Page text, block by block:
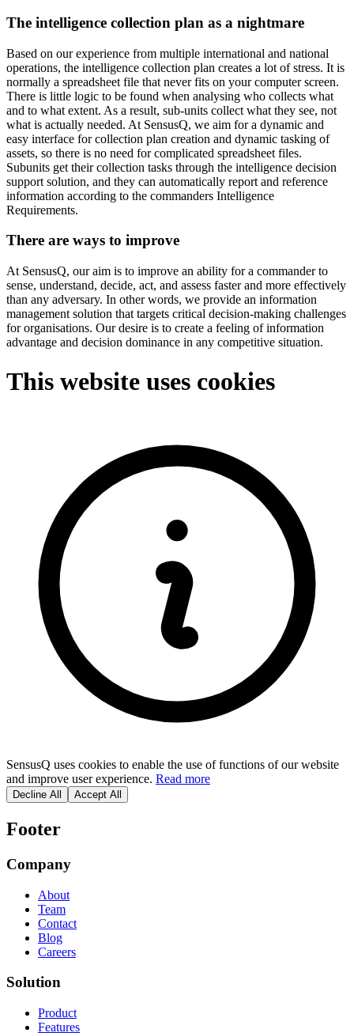
The intelligence collection plan as a nightmare
Based on our experience from multiple international and national
operations, the intelligence collection plan creates a lot of stress. It is
normally a spreadsheet file that never fits on your computer screen.
There is little logic to be found when analysing who collects what
and to what extent. As a result, sub-units collect what they see, not
what is actually needed. At SensusQ, we aim for a dynamic and
easy interface for collection plan creation and dynamic tasking of
assets, so there is no need for complicated spreadsheet files.
Subunits get their collection tasks through the intelligence decision
support solution, and they can automatically report and reference
information according to the commanders Intelligence
Requirements.
There are ways to improve
At SensusQ, our aim is to improve an ability for a commander to
sense, understand, decide, act, and assess faster and more effectively
than any adversary. In other words, we provide an information
management solution that targets critical decision-making challenges
for organisations. Our desire is to create a feeling of information
advantage and decision dominance in any competitive situation.
This website uses cookies
SensusQ uses cookies to enable the use of functions of our website
and improve user experience. Read more
Decline All Accept All
Footer
Company
About
Team
Contact
Blog
Careers
Solution
Product
Features